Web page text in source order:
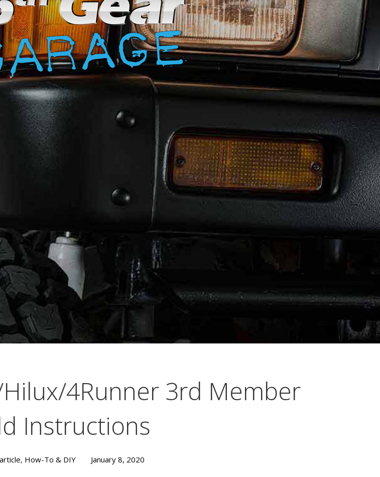
4Runner 3rd Member
Instructions
article, How-To & DIY January 8, 2020